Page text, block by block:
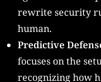
rewrite security
human.
Predictive
focuses on the
recognizing how